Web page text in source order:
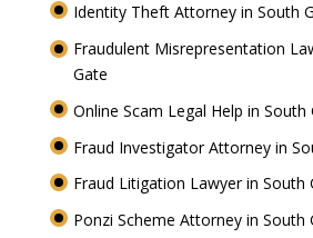
Identity Theft Attorney in South
Fraudulent Misrepresentation
Gate
Online Scam Legal Help in South
Fraud Investigator Attorney in
Fraud Litigation Lawyer in South
Ponzi Scheme Attorney in South